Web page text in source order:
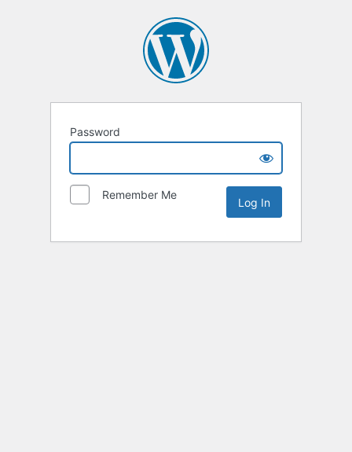
Password
Remember Me